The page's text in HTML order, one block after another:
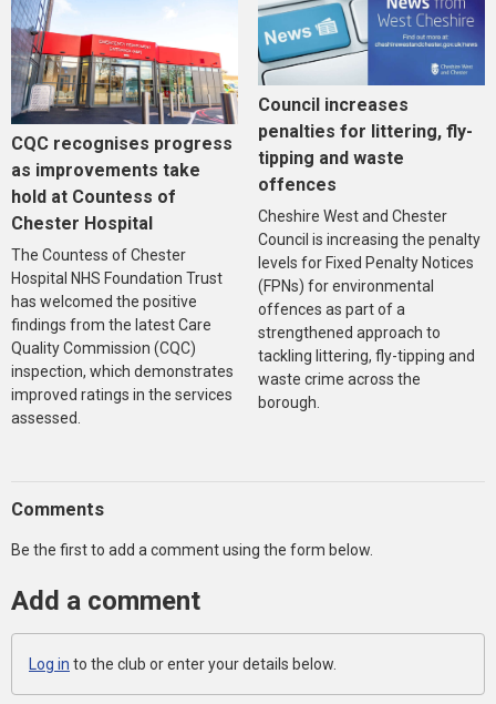
CQC recognises progress
as improvements take
hold at Countess of
Chester Hospital
The Countess of Chester
Hospital NHS Foundation Trust
has welcomed the positive
findings from the latest Care
Quality Commission (CQC)
inspection, which demonstrates
improved ratings in the services
assessed.
Council increases
penalties for littering, fly-
tipping and waste
offences
Cheshire West and Chester
Council is increasing the penalty
levels for Fixed Penalty Notices
(FPNs) for environmental
offences as part of a
strengthened approach to
tackling littering, fly-tipping and
waste crime across the
borough.
Comments
Be the first to add a comment using the form below.
Add a comment
Log in to the club or enter your details below.